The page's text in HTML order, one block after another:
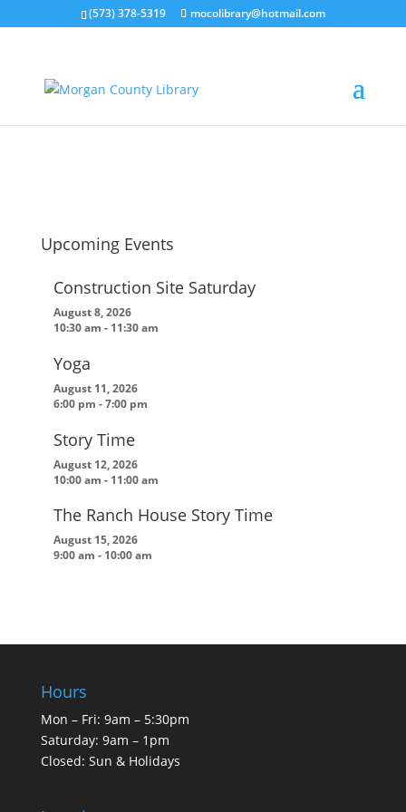
(573) 378-5319 mocolibrary@hotmail.com
byMorganCountyLibrary Director
Upcoming Events
Construction Site Saturday
August 8, 2026
10:30 am - 11:30 am
Yoga
August 11, 2026
6:00 pm -7:00 pm
Story Time
August 12, 2026
10:00 am - 11:00 am
The Ranch House Story Time
August 15, 2026
9:00 am - 10:00 am
Hours
Mon – Fri: 9am – 5:30pm
Saturday: 9am – 1pm
Closed: Sun & Holidays